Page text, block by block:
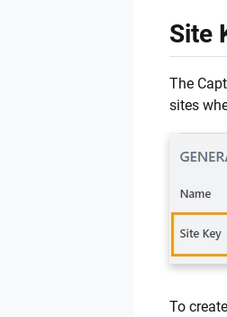
Site
The
sites
To